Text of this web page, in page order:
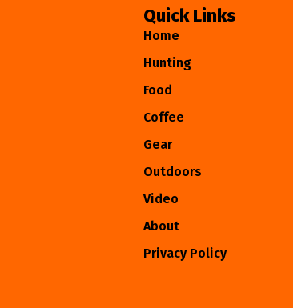
Quick Links
Home
Hunting
Food
Coffee
Gear
Outdoors
Video
About
Privacy Policy